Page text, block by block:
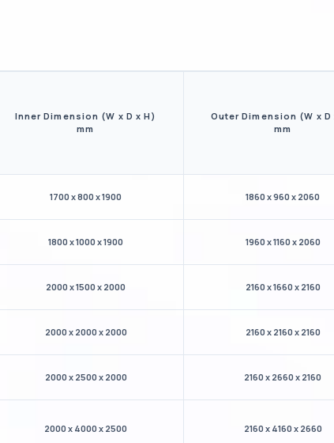
Inner Dimension (W x D x H)
mm
Outer Dimension (W x D
mm
1700 x 800 x 1900 1860 x 960 x 2060
1800 x 1000 x 1900 1960 x 1160 x 2060
2000 x 1500 x 2000 2160 x 1660 x 2160
2000 x 2000 x 2000 2160 x 2160 x 2160
2000 x 2500 x 2000 2160 x 2660 x 2160
2000 x 4000 x 2500 2160 x 4160 x 2660